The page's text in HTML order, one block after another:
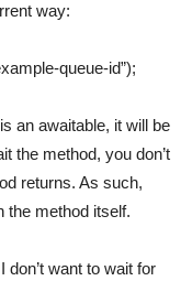
way:
queue-id”);
an awaitable, it will be
the method, you don’t
returns. As such,
the method itself.
don’t want to wait for